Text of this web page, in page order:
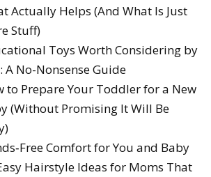
Actually Helps (And What Is Just
Stuff)
Toys Worth Considering by
A No-Nonsense Guide
to Prepare Your Toddler for a New
(Without Promising It Will Be
Comfort for You and Baby
Hairstyle Ideas for Moms That